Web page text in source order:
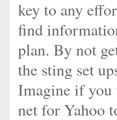
key to any
find
plan. By not
the sting set
Imagine if you
net for Yahoo